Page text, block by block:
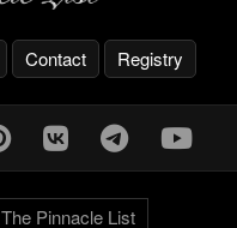
Contact Registry
The Pinnacle List